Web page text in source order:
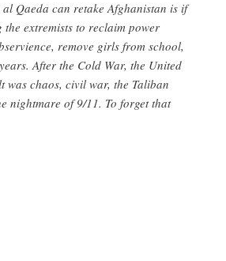
Qaeda can retake Afghanistan is if
extremists to reclaim power
remove girls from school,
After the Cold War, the United
was chaos, civil war, the Taliban
nightmare of 9/11. To forget that